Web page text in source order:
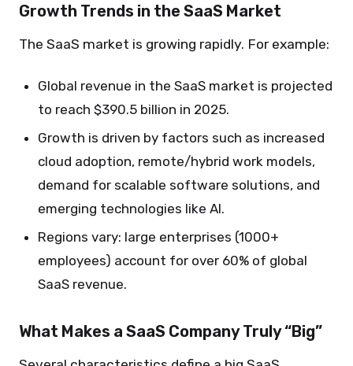
Growth Trends in the SaaS Market
The SaaS market is growing rapidly. For example:
Global revenue in the SaaS market is projected
to reach $390.5 billion in 2025.
Growth is driven by factors such as increased
cloud adoption, remote/hybrid work models,
demand for scalable software solutions, and
emerging technologies like AI.
Regions vary: large enterprises (1000+
employees) account for over 60% of global
SaaS revenue.
What Makes a SaaS Company Truly “Big”